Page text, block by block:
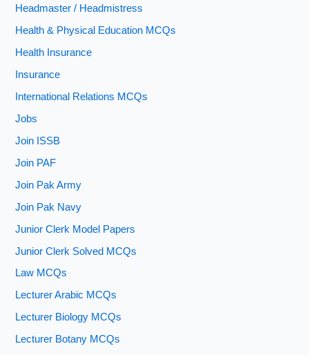
Headmaster / Headmistress
Health & Physical Education MCQs
Health Insurance
Insurance
International Relations MCQs
Jobs
Join ISSB
Join PAF
Join Pak Army
Join Pak Navy
Junior Clerk Model Papers
Junior Clerk Solved MCQs
Law MCQs
Lecturer Arabic MCQs
Lecturer Biology MCQs
Lecturer Botany MCQs